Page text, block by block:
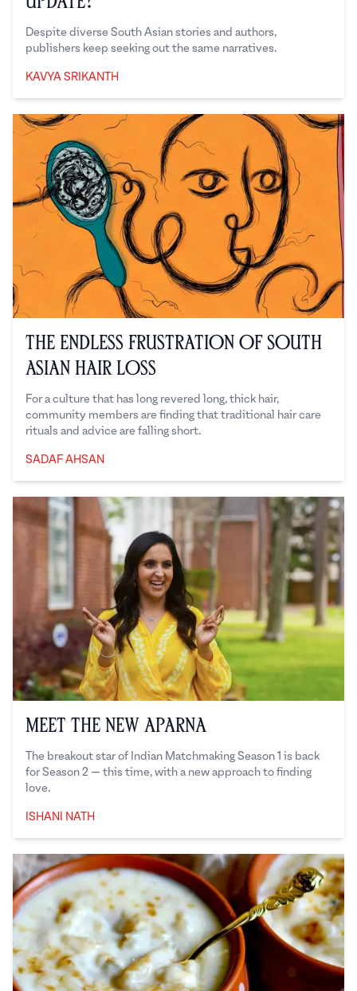
Despite diverse South Asian stories and authors,
publishers keep seeking out the same narratives.
KAVYA SRIKANTH
The Endless Frustration of South
Asian Hair Loss
For a culture that has long revered long, thick hair,
community members are finding that traditional hair care
rituals and advice are falling short.
SADAF AHSAN
Meet the New Aparna
The breakout star of Indian Matchmaking Season 1 is back
for Season 2 — this time, with a new approach to finding
love.
ISHANI NATH